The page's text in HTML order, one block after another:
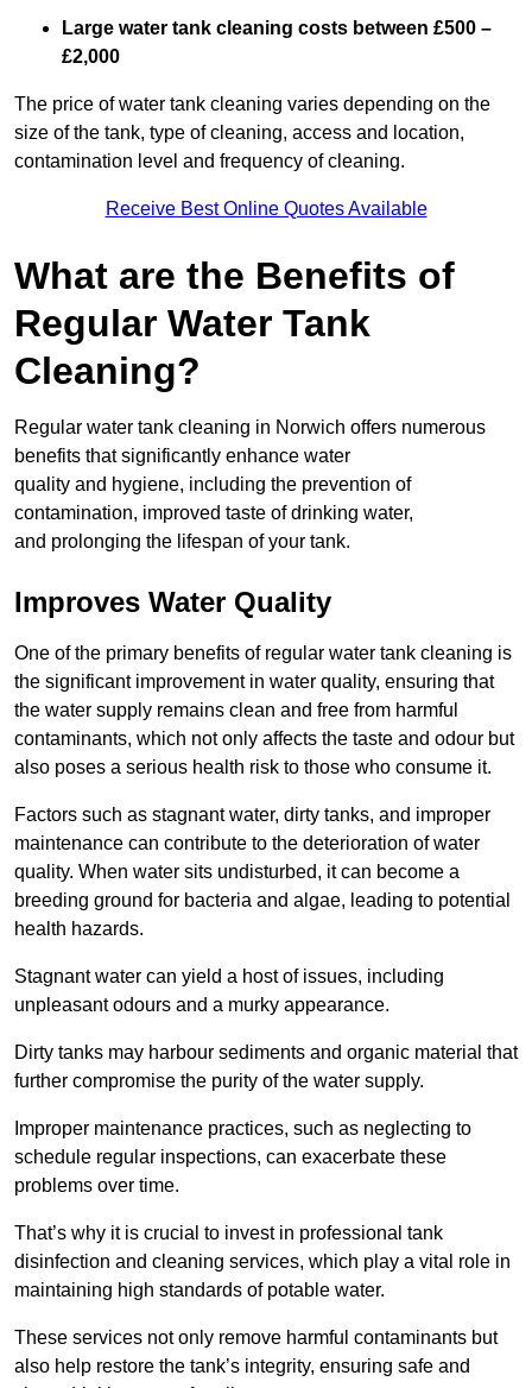
Large water tank cleaning costs between £500 –
£2,000
The price of water tank cleaning varies depending on the
size of the tank, type of cleaning, access and location,
contamination level and frequency of cleaning.
Receive Best Online Quotes Available
What are the Benefits of
Regular Water Tank
Cleaning?
Regular water tank cleaning in Norwich offers numerous
benefits that significantly enhance water
quality and hygiene, including the prevention of
contamination, improved taste of drinking water,
and prolonging the lifespan of your tank.
Improves Water Quality
One of the primary benefits of regular water tank cleaning is
the significant improvement in water quality, ensuring that
the water supply remains clean and free from harmful
contaminants, which not only affects the taste and odour but
also poses a serious health risk to those who consume it.
Factors such as stagnant water, dirty tanks, and improper
maintenance can contribute to the deterioration of water
quality. When water sits undisturbed, it can become a
breeding ground for bacteria and algae, leading to potential
health hazards.
Stagnant water can yield a host of issues, including
unpleasant odours and a murky appearance.
Dirty tanks may harbour sediments and organic material that
further compromise the purity of the water supply.
Improper maintenance practices, such as neglecting to
schedule regular inspections, can exacerbate these
problems over time.
That’s why it is crucial to invest in professional tank
disinfection and cleaning services, which play a vital role in
maintaining high standards of potable water.
These services not only remove harmful contaminants but
also help restore the tank’s integrity, ensuring safe and